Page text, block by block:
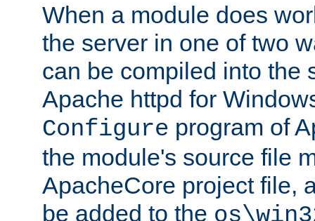
When a module does
the server in one of two
can be compiled into the
Apache httpd for
Configure program of
the module's source file
ApacheCore project file,
be added to the